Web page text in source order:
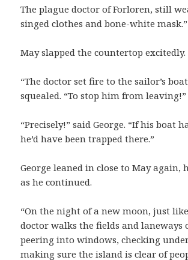
The plague doctor of Forloren, still
singed clothes and bone-white mask.”
May slapped the countertop excitedly.
“The doctor set fire to the sailor’s
squealed. “To stop him from leaving!”
“Precisely!” said George. “If his boat
he’d have been trapped there.”
George leaned in close to May again,
as he continued.
“On the night of a new moon, just
doctor walks the fields and laneways
peering into windows, checking
making sure the island is clear of